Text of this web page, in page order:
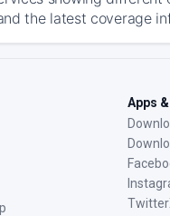
the latest coverage
Apps